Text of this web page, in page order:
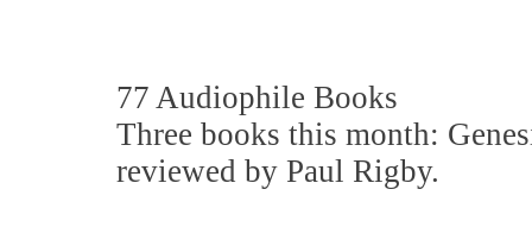
77 Audiophile Books
Three books this month:
reviewed by Paul Rigby.